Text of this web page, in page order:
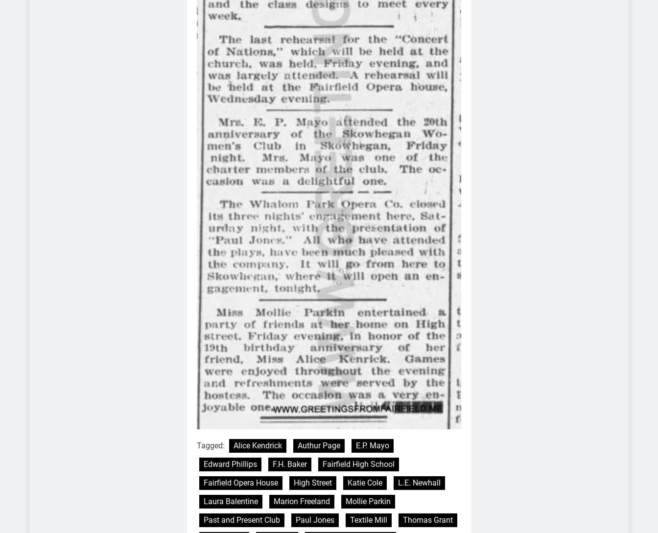
Tagged: Alice Kendrick Authur Page
E.P. Mayo
Edward Phillips
F.H. Baker
Fairfield High School
Fairfield Opera House
High Street Katie Cole
L.E. Newhall
Laura Balentine
Marion Freeland
Mollie Parkin
Past and Present Club
Paul Jones Textile Mill
Thomas Grant